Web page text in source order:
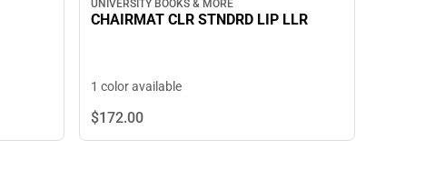
UNIVERSITY BOOKS & MORE
CHAIRMAT CLR STNDRD LIP LLR
1 color available
$172.00